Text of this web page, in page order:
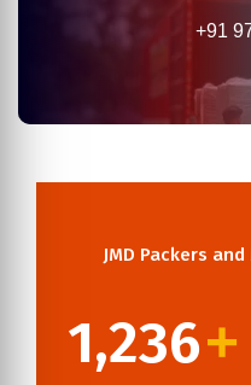
+91
JMD Packers
1,236+